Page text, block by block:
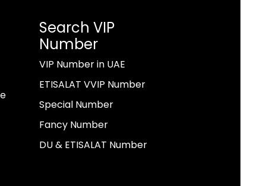
Search VIP
Number
VIP Number in UAE
ETISALAT VVIP Number
Special Number
Fancy Number
DU & ETISALAT Number